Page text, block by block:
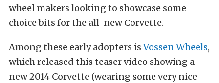
wheel makers looking to showcase some
choice bits for the all-new Corvette.
Among these early adopters isVossen Wheels,
which released this teaser video showing a
new 2014 Corvette (wearing some very nice